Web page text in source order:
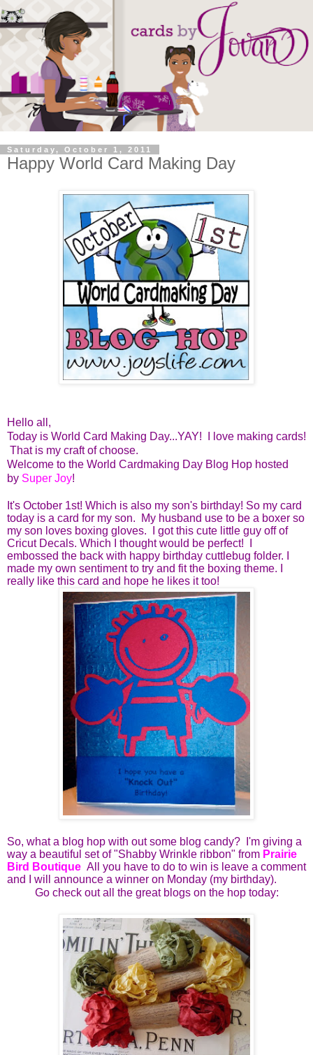
Saturday, October 1, 2011
Happy World Card Making Day
Hello all,
Today is World Card Making Day...YAY! I love making cards!
That is my craft of choose.
Welcome to the World Cardmaking Day Blog Hop hosted
by Super Joy!
It's October 1st! Which is also my son's birthday! So my card
today is a card for my son. My husband use to be a boxer so
my son loves boxing gloves. I got this cute little guy off of
Cricut Decals. Which I thought would be perfect! I
embossed the back with happy birthday cuttlebug folder. I
made my own sentiment to try and fit the boxing theme. I
really like this card and hope he likes it too!
So, what a blog hop with out some blog candy? I'm giving a
way a beautiful set of "Shabby Wrinkle ribbon" from Prairie
Bird Boutique All you have to do to win is leave a comment
and I will announce a winner on Monday (my birthday).
Go check out all the great blogs on the hop today: